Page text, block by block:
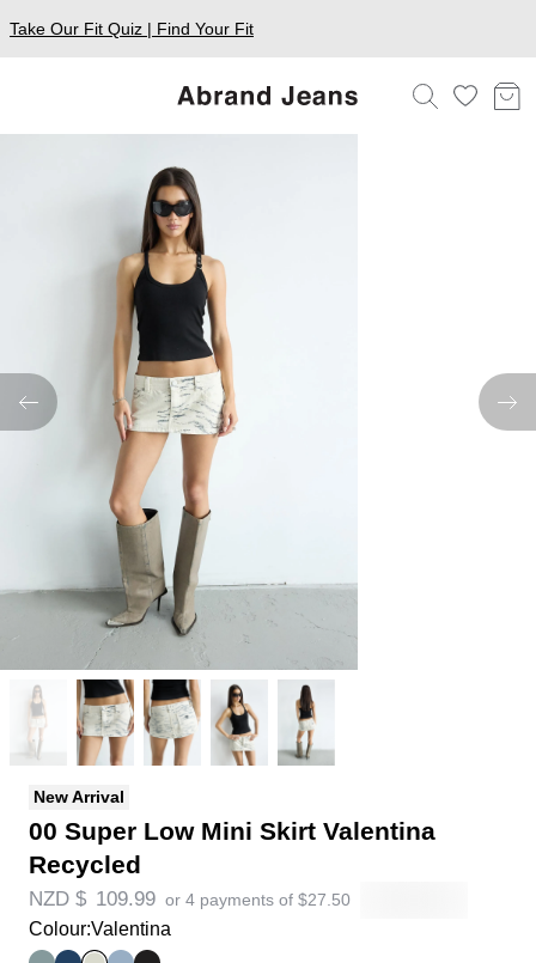
Take Our Fit Quiz | Find Your Fit
New Arrival
00 Super Low Mini Skirt Valentina
Recycled
NZD $ 109.99 or 4 payments of $27.50
Colour:Valentina